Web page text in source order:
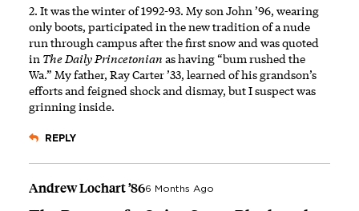
2. It was the winter of 1992-93. My son John ’96, wearing
only boots, participated in the new tradition of a nude
run through campus after the first snow and was quoted
in The Daily Princetonian as having “bum rushed the
Wa.” My father, Ray Carter ’33, learned of his grandson’s
efforts and feigned shock and dismay, but I suspect was
grinning inside.
REPLY
Andrew Lochart ’866 Months Ago